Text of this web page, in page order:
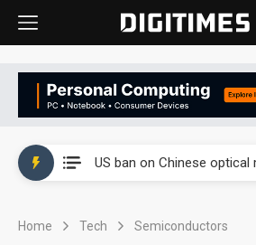
Home Tech Semiconductors